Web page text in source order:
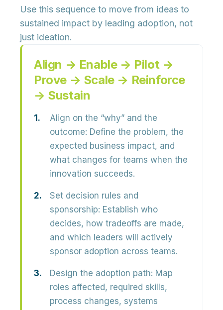
Use this sequence to move from ideas to
sustained impact by leading adoption, not
just ideation.
Align → Enable → Pilot →
Prove → Scale → Reinforce
→ Sustain
Align on the “why” and the
outcome: Define the problem, the
expected business impact, and
what changes for teams when the
innovation succeeds.
Set decision rules and
sponsorship: Establish who
decides, how tradeoffs are made,
and which leaders will actively
sponsor adoption across teams.
Design the adoption path: Map
roles affected, required skills,
process changes, systems